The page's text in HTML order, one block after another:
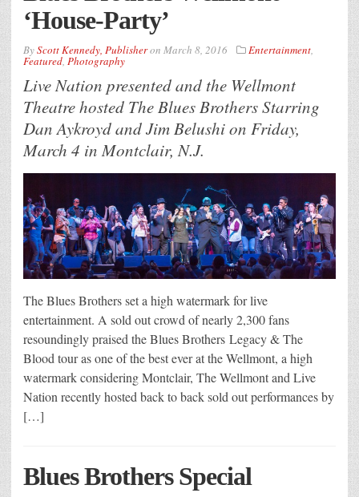
‘House-Party’
ByScott Kennedy, Publisheron March 8, 2016 Entertainment,
Featured, Photography
Live Nation presented and the Wellmont
Theatre hosted The Blues Brothers Starring
Dan Aykroyd and Jim Belushi on Friday,
March 4 in Montclair, N.J.
The Blues Brothers set a high watermark for live
entertainment. A sold out crowd of nearly 2,300 fans
resoundingly praised the Blues Brothers Legacy & The
Blood tour as one of the best ever at the Wellmont, a high
watermark considering Montclair, The Wellmont and Live
Nation recently hosted back to back sold out performances by
[…]
Blues Brothers Special